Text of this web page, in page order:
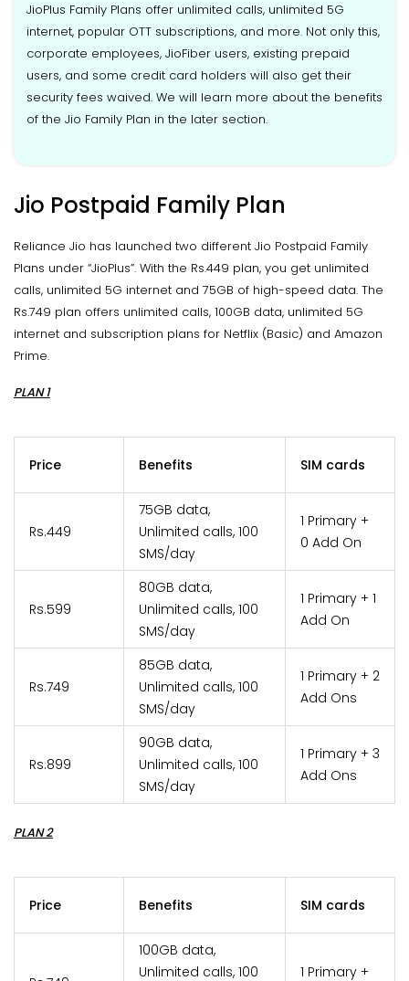
JioPlus Family Plans offer unlimited calls, unlimited 5G
internet, popular OTT subscriptions, and more. Not only this,
corporate employees, JioFiber users, existing prepaid
users, and some credit card holders will also get their
security fees waived. We will learn more about the benefits
of the Jio Family Plan in the later section.
Jio Postpaid Family Plan
Reliance Jio has launched two different Jio Postpaid Family
Plans under “JioPlus”. With the Rs.449 plan, you get unlimited
calls, unlimited 5G internet and 75GB of high-speed data. The
Rs.749 plan offers unlimited calls, 100GB data, unlimited 5G
internet and subscription plans for Netflix (Basic) and Amazon
Prime.
PLAN 1
Price Benefits SIM cards
Rs.449
75GB data,
Unlimited calls, 100
SMS/day
1 Primary +
0 Add On
Rs.599
80GB data,
Unlimited calls, 100
SMS/day
1 Primary + 1
Add On
Rs.749
85GB data,
Unlimited calls, 100
SMS/day
1 Primary + 2
Add Ons
Rs.899
90GB data,
Unlimited calls, 100
SMS/day
1 Primary + 3
Add Ons
PLAN 2
Price Benefits SIM cards
100GB data,
Unlimited calls, 100
1 Primary +